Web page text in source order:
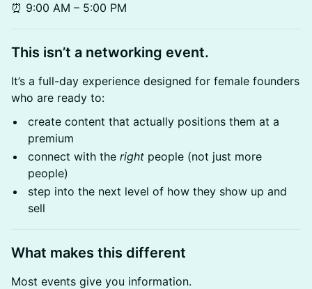
⏰ 9:00 AM – 5:00 PM
This isn’t a networking event.
It’s a full-day experience designed for female founders
who are ready to:
create content that actually positions them at a
premium
connect with the right people (not just more
people)
step into the next level of how they show up and
sell
What makes this different
Most events give you information.